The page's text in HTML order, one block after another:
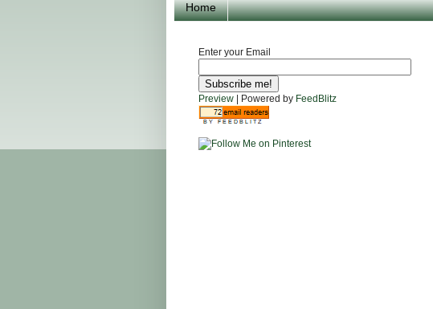
Home
Enter your Email
Preview | Powered by FeedBlitz